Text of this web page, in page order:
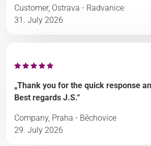
Customer, Ostrava - Radvanice
31. July 2026
„Thank you for the quick response
Best regards J.S.“
Company, Praha - Běchovice
29. July 2026